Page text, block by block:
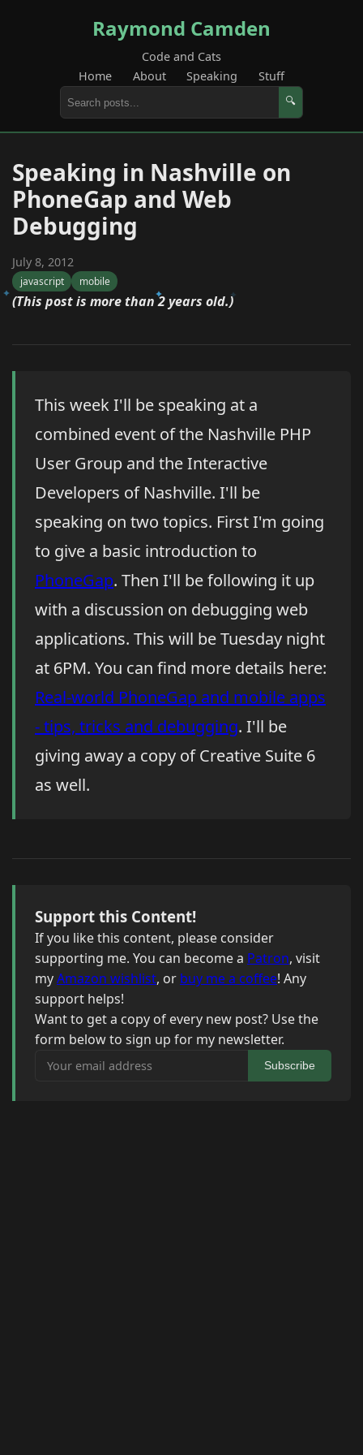
Raymond Camden
Code and Cats
Home
About Speaking Stuff
🔍
Speaking in Nashville on
PhoneGap and Web
Debugging
July 8, 2012
javascript mobile
(This post is more than 2 years old.)
This week I'll be speaking at a
combined event of the Nashville PHP
User Group and the Interactive
Developers of Nashville. I'll be
speaking on two topics. First I'm going
to give a basic introduction to
PhoneGap. Then I'll be following it up
with a discussion on debugging web
applications. This will be Tuesday night
at 6PM. You can find more details here:
Real-world PhoneGap and mobile apps
- tips, tricks and debugging. I'll be
giving away a copy of Creative Suite 6
as well.
Support this Content!
If you like this content, please consider
supporting me. You can become a Patron, visit
myAmazon wishlist, or buy me a coffee! Any
support helps!
Want to get a copy of every new post? Use the
form below to sign up for my newsletter.
Your email address
Subscribe